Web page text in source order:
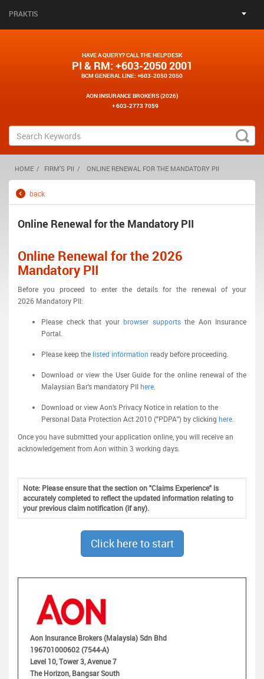
PRAKTIS
HAVE A QUERY? CALL THE HELPDESK
PI & RM: +603-2050 2001
BCM GENERAL LINE: +603-2050 2050
AON INSURANCE BROKERS (2026)
+ 603-2773 7059
HOME FIRM'S PII ONLINE RENEWAL FOR THE MANDATORY PII
back
Online Renewal for the Mandatory PII
Online Renewal for the 2026
Mandatory PII
Before you proceed to enter the details for the renewal of your
2026 Mandatory PII:
Please check that your browser supportsthe Aon Insurance
Portal.
Please keep the listed information ready before proceeding.
Download or view the User Guide for the online renewal of the
Malaysian Bar's mandatory PIIhere
Download or view Aon’s Privacy Notice in relation to the
Personal Data Protection Act 2010 ("PDPA") by clicking here
Once you have submitted your application online, you will receive an
acknowledgement from Aon within 3 working days.
Note: Please ensure that the section on "Claims Experience" is
accurately completed to reflect the updated information relating to
your previous claim notification (if any).
Click here to start
Aon Insurance Brokers (Malaysia) Sdn Bhd
196701000602 (7544-A)
Level 10, Tower 3, Avenue 7
The Horizon, Bangsar South